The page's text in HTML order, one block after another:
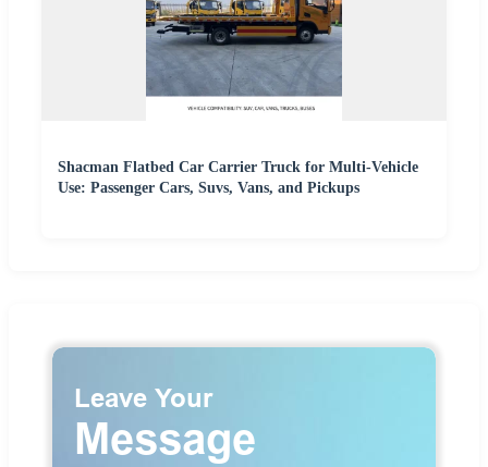
Shacman Flatbed Car Carrier Truck for Multi-Vehicle
Use: Passenger Cars, Suvs, Vans, and Pickups